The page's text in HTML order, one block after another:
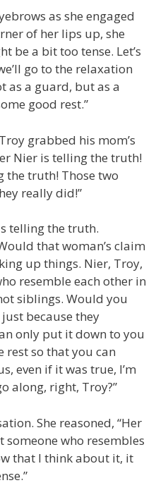
as she engaged
of her lips up, she
be a bit too tense. Let’s
go to the relaxation
as a guard, but as a
good rest.”
grabbed his mom’s
Nier is telling the truth!
the truth! Those two
really did!”
telling the truth.
that woman’s claim
up things. Nier, Troy,
resemble each other in
siblings. Would you
because they
only put it down to you
rest so that you can
even if it was true, I’m
along, right, Troy?”
She reasoned, “Her
someone who resembles
that I think about it, it